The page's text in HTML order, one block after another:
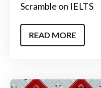
Scramble on IELTS
READ MORE